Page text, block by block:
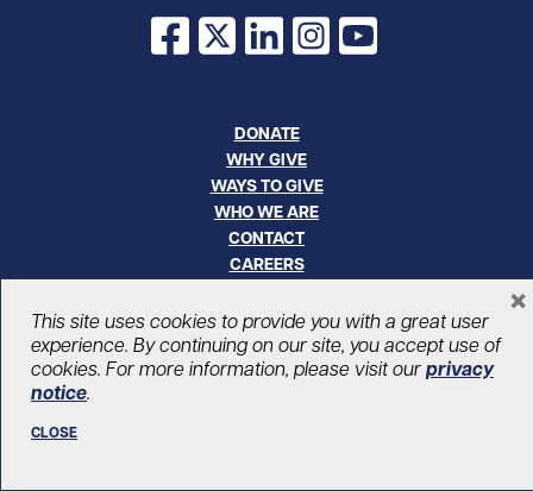
Facebook
X LinkedInInstagram
YouTube
DONATE
WHY GIVE
WAYS TO GIVE
WHO WE ARE
CONTACT
CAREERS
© UHN Foundation, all rights reserved
Registered Canadian Charitable Organization Number: 12386 4068
RR0001
ACCESSIBILITY
This site uses cookies to provide you with a great user
experience. By continuing on our site, you accept use of
cookies. For more information, please visit our privacy
notice.
CLOSE
×